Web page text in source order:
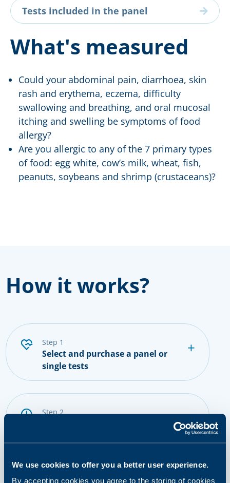
We use cookies to offer you a better user experience.
By accepting cookies you agree to the storing of cookies
Tests included in the panel
What's measured
Could your abdominal pain, diarrhoea, skin
rash and erythema, eczema, difficulty
swallowing and breathing, and oral mucosal
itching and swelling be symptoms of food
allergy?
Are you allergic to any of the 7 primary types
of food: egg white, cow’s milk, wheat, fish,
peanuts, soybeans and shrimp (crustaceans)?
How it works?
step 1
Select and purchase a panel or
single tests
step 2
step 3